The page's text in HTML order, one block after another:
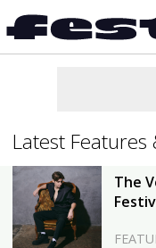
Latest Features
The